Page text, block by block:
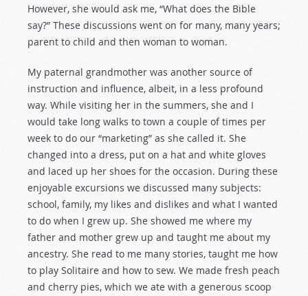
However, she would ask me, “What does the Bible
say?” These discussions went on for many, many years;
parent to child and then woman to woman.
My paternal grandmother was another source of
instruction and influence, albeit, in a less profound
way. While visiting her in the summers, she and I
would take long walks to town a couple of times per
week to do our “marketing” as she called it. She
changed into a dress, put on a hat and white gloves
and laced up her shoes for the occasion. During these
enjoyable excursions we discussed many subjects:
school, family, my likes and dislikes and what I wanted
to do when I grew up. She showed me where my
father and mother grew up and taught me about my
ancestry. She read to me many stories, taught me how
to play Solitaire and how to sew. We made fresh peach
and cherry pies, which we ate with a generous scoop